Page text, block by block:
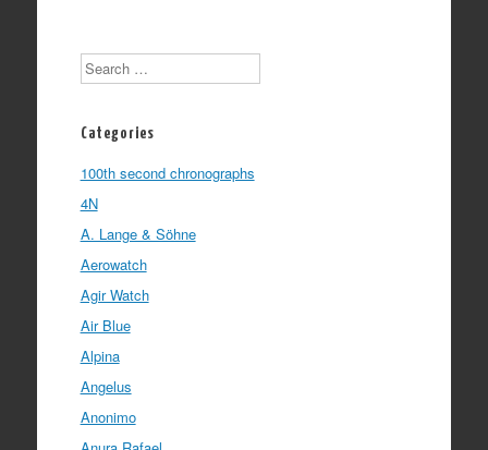
Search
Categories
100th second chronographs
4N
A. Lange & Söhne
Aerowatch
Agir Watch
Air Blue
Alpina
Angelus
Anonimo